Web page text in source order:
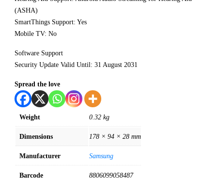
(ASHA)
SmartThings Support: Yes
Mobile TV: No
Software Support
Security Update Valid Until: 31 August 2031
Spread the love
Weight 0.32 kg
Dimensions 178 × 94 × 28 mm
Manufacturer Samsung
Barcode 8806099058487